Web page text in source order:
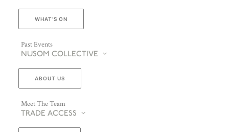
WHAT’S ON
Past Events
NUSOM COLLECTIVE
ABOUT US
Meet The Team
TRADE ACCESS